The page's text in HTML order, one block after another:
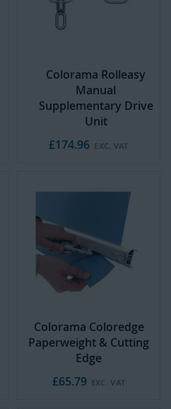
Colorama Rolleasy
Manual
Supplementary Drive
Unit
£174.96
Colorama Coloredge
Paperweight & Cutting
Edge
£65.79